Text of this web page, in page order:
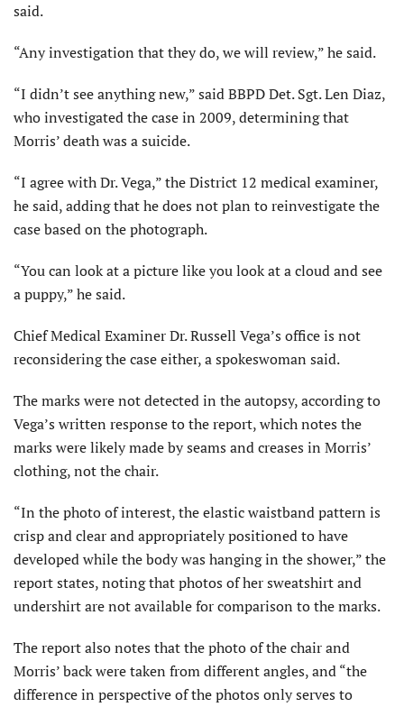
said.
“Any investigation that they do, we will review,” he said.
“I didn’t see anything new,” said BBPD Det. Sgt. Len Diaz,
who investigated the case in 2009, determining that
Morris’ death was a suicide.
“I agree with Dr. Vega,” the District 12 medical examiner,
he said, adding that he does not plan to reinvestigate the
case based on the photograph.
“You can look at a picture like you look at a cloud and see
a puppy,” he said.
Chief Medical Examiner Dr. Russell Vega’s office is not
reconsidering the case either, a spokeswoman said.
The marks were not detected in the autopsy, according to
Vega’s written response to the report, which notes the
marks were likely made by seams and creases in Morris’
clothing, not the chair.
“In the photo of interest, the elastic waistband pattern is
crisp and clear and appropriately positioned to have
developed while the body was hanging in the shower,” the
report states, noting that photos of her sweatshirt and
undershirt are not available for comparison to the marks.
The report also notes that the photo of the chair and
Morris’ back were taken from different angles, and “the
difference in perspective of the photos only serves to